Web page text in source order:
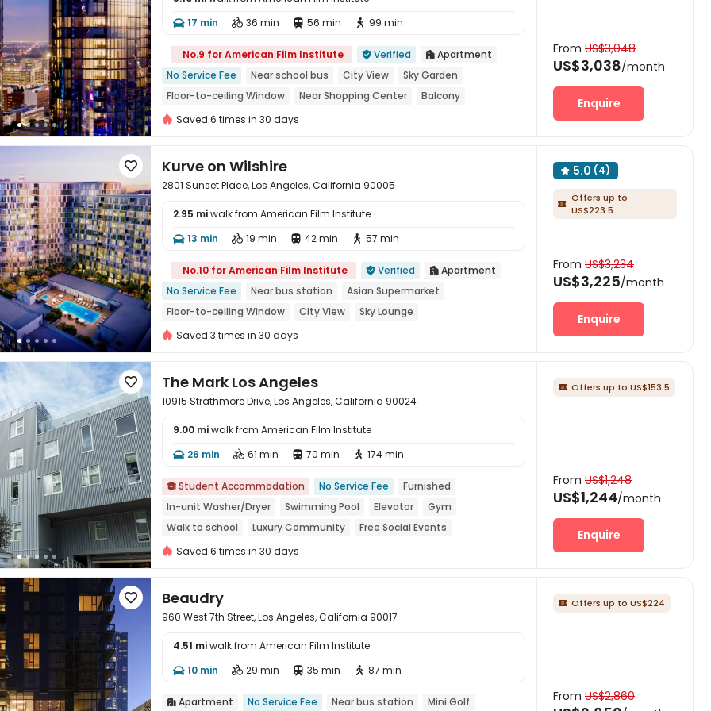
 17 min  36 min  56 min  99 min
No.9 for American Film Institute  Verified  Apartment
No Service Fee
Near school bus City View
Sky Garden
Floor-to-ceiling Window
Near Shopping Center
Balcony
In-unit Washer/Dryer
Gym
Saved 6 times in 30 days
From US$3,048
US$3,038/month
Enquire
 Kurve on Wilshire
2801 Sunset Place, Los Angeles, California 90005
2.95 miwalk from American Film Institute
 13 min  19 min  42 min  57 min
No.10 for American Film Institute  Verified  Apartment
No Service Fee
Near bus station
Asian Supermarket
Floor-to-ceiling Window
City View
Sky Lounge
In-unit Washer/Dryer
Gym
Saved 3 times in 30 days
 5.0 (4)
 Offers up to
US$223.5
From US$3,234
US$3,225/month
Enquire
 The Mark Los Angeles
10915 Strathmore Drive, Los Angeles, California 90024
9.00 miwalk from American Film Institute
 26 min  61 min  70 min  174 min
 Student Accommodation No Service Fee
Furnished
In-unit Washer/Dryer
Swimming Pool Elevator
Gym
Walk to school
Luxury Community
Free Social Events
Saved 6 times in 30 days
 Offers up to US$153.5
From US$1,248
US$1,244/month
Enquire
 Beaudry
960 West 7th Street, Los Angeles, California 90017
4.51 miwalk from American Film Institute
 10 min  29 min  35 min  87 min
 Apartment No Service Fee Near bus station Mini Golf
 Offers up to US$224
From US$2,860